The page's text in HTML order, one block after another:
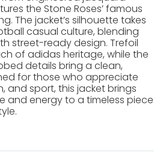
the Stone Roses’ famous
The jacket’s silhouette takes
casual culture, blending
street-ready design. Trefoil
of adidas heritage, while the
details bring a clean,
for those who appreciate
and sport, this jacket brings
and energy to a timeless piece